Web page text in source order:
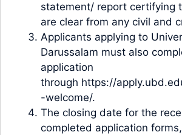
statement/ report certifying
are clear from any civil and
Applicants applying to
Darussalam must also
application
through https://
-welcome/.
The closing date for the
completed application